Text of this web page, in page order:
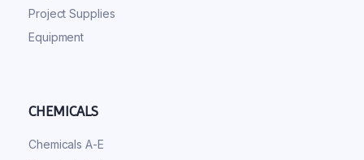
Project Supplies
Equipment
CHEMICALS
Chemicals A-E